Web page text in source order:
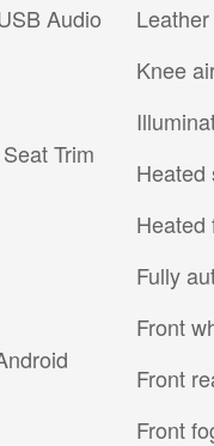
Audio
Trim
Knee
Heated
Heated
Fully
Front
Front
Front